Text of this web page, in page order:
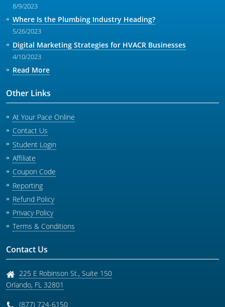
8/9/2023
Where Is the Plumbing Industry Heading?
5/26/2023
Digital Marketing Strategies for HVACR Businesses
4/10/2023
Read More
Other Links
At Your Pace Online
Contact Us
Student Login
Affiliate
Coupon Code
Reporting
Refund Policy
Privacy Policy
Terms & Conditions
Contact Us
225 E Robinson St., Suite 150
Orlando, FL 32801
(877) 724-6150